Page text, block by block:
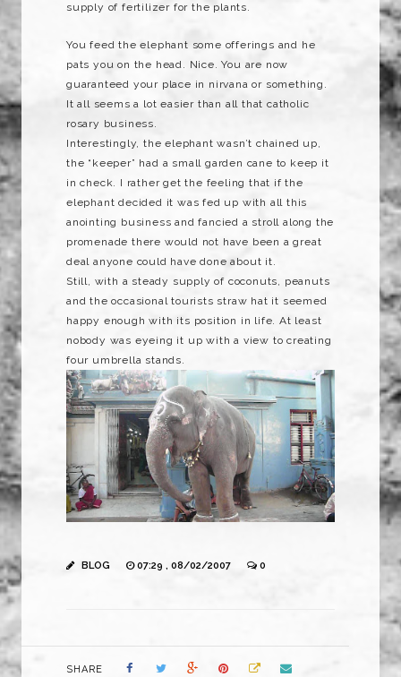
supply of fertilizer for the plants.
You feed the elephant some offerings and he
pats you on the head. Nice. You are now
guaranteed your place in nirvana or something.
It all seems a lot easier than all that catholic
rosary business.
Interestingly, the elephant wasn’t chained up,
the “keeper” had a small garden cane to keep it
in check. I rather get the feeling that if the
elephant decided it was fed up with all this
anointing business and fancied a stroll along the
promenade there would not have been a great
deal anyone could have done about it.
Still, with a steady supply of coconuts, peanuts
and the occasional tourists straw hat it seemed
happy enough with its position in life. At least
nobody was eyeing it up with a view to creating
four umbrella stands.
BLOG 07:29 , 08/02/2007 0
SHARE